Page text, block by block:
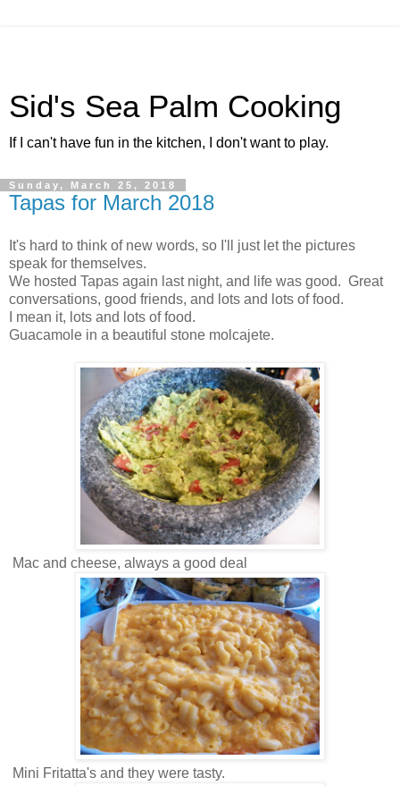
Sid's Sea Palm Cooking
If I can't have fun in the kitchen, I don't want to play.
Sunday, March 25, 2018
Tapas for March 2018
It's hard to think of new words, so I'll just let the pictures
speak for themselves.
We hosted Tapas again last night, and life was good. Great
conversations, good friends, and lots and lots of food.
I mean it, lots and lots of food.
Guacamole in a beautiful stone molcajete.
Mac and cheese, always a good deal
Mini Fritatta's and they were tasty.